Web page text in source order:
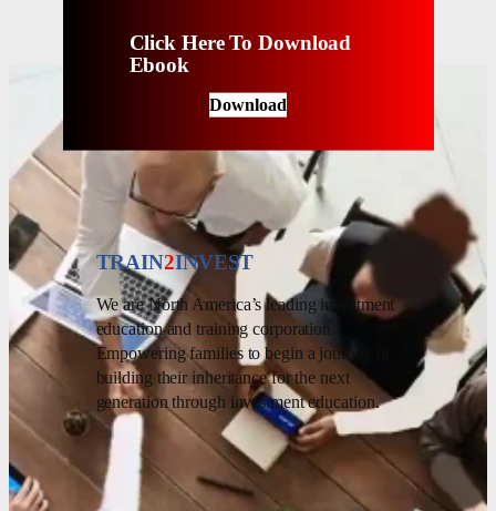
Click Here To Download
Ebook
Download
TRAIN2INVEST
We are North America’s leading investment
education and training corporation.
Empowering families to begin a journey of
building their inheritance for the next
generation through investment education.